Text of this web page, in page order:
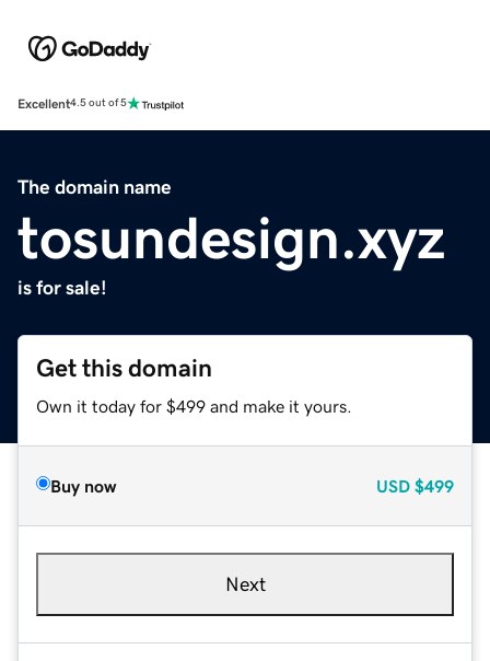
Excellent4.5 out of 5
The domain name
tosundesign.xyz
is for sale!
Get this domain
Own it today for $499 and make it yours.
Buy now USD $499
Next